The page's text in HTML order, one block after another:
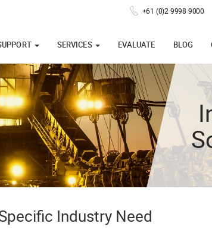
+61 (0)2 9998 9000
SERVICES EVALUATE BLOG
Industry Need